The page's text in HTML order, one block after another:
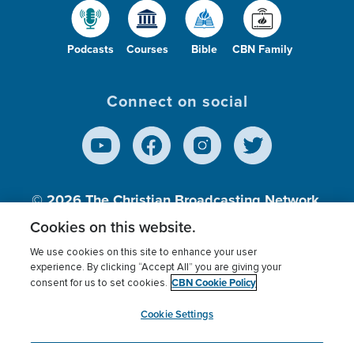
Podcasts Courses Bible CBN Family
Connect on social
© 2026The Christian Broadcasting Network,
Inc., A nonprofit 501 (c)(3) Charitable
Terms of use Privacy Policy
Donor Privacy
Cookies Settings
myCBN
Cookies on this website.
We use cookies on this site to enhance your user
experience. By clicking “Accept All” you are giving your
consent for us to set cookies. CBN Cookie Policy
Cookie Settings